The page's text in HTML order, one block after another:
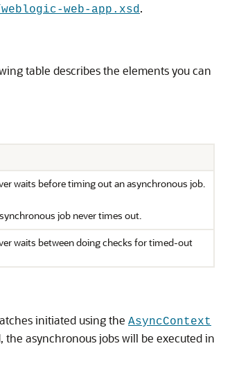
web-app.xsd.
table describes the elements you can
waits before timing out an asynchronous job.
job never times out.
waits between doing checks for timed-out
initiated using the AsyncContext
asynchronous jobs will be executed in